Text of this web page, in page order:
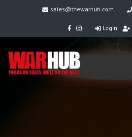
sales@thewarhub.com
Login